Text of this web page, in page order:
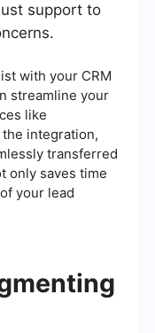
support to
with your CRM
streamline your
like
the integration,
transferred
only saves time
your lead